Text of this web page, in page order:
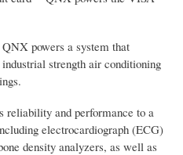
powers a system that
strength air conditioning
reliability and performance to a
electrocardiograph (ECG)
density analyzers, as well as